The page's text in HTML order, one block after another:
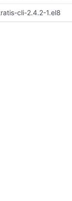
cli-2.4.2-1.el8